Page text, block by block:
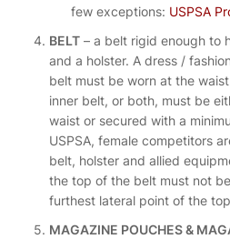
few exceptions: USPSA
BELT – a belt rigid enough to
and a holster. A dress /
belt must be worn at the
inner belt, or both, must be
waist or secured with a
USPSA, female competitors
belt, holster and allied
the top of the belt must not
furthest lateral point of the
MAGAZINE POUCHES &